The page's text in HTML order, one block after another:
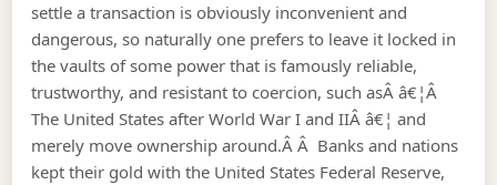
settle a transaction is obviously inconvenient and
dangerous, so naturally one prefers to leave it locked in
the vaults of some power that is famously reliable,
trustworthy, and resistant to coercion, such asÂ â€¦Â
The United States after World War I and IIÂ â€¦ and
merely move ownership around.Â Â Banks and nations
kept their gold with the United States Federal Reserve,